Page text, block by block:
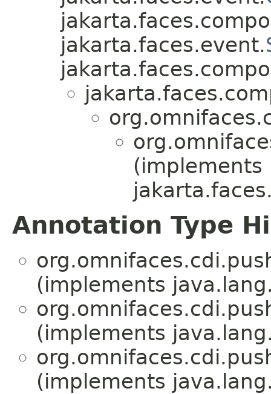
jakarta.faces.event.
(implements
Annotation Type
(implements
(implements
(implements